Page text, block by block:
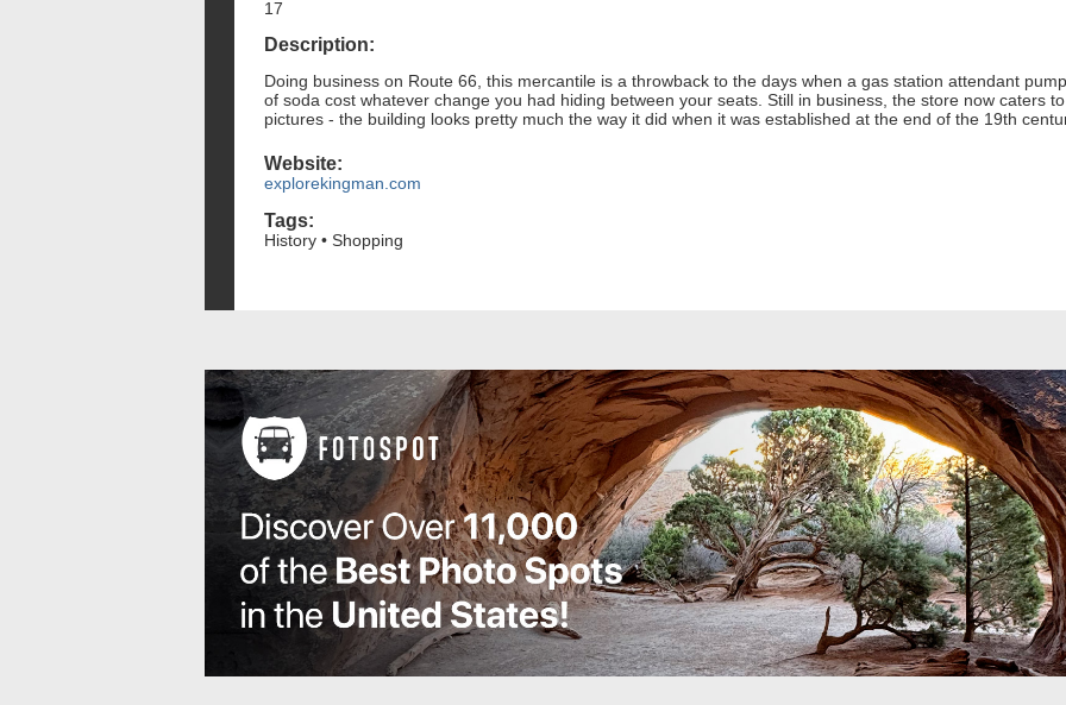
17
Description:
Doing business on Route 66, this mercantile is a throwback to the days when a gas station attendant
of soda cost whatever change you had hiding between your seats. Still in business, the store now caters
pictures - the building looks pretty much the way it did when it was established at the end of the 19th
Website:
explorekingman.com
Tags:
History • Shopping